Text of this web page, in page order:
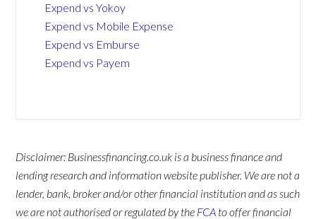
Expend vs Yokoy
Expend vs Mobile Expense
Expend vs Emburse
Expend vs Payem
Disclaimer: Businessfinancing.co.uk is a business finance and
lending research and information website publisher. We are not a
lender, bank, broker and/or other financial institution and as such
we are not authorised or regulated by the FCA to offer financial